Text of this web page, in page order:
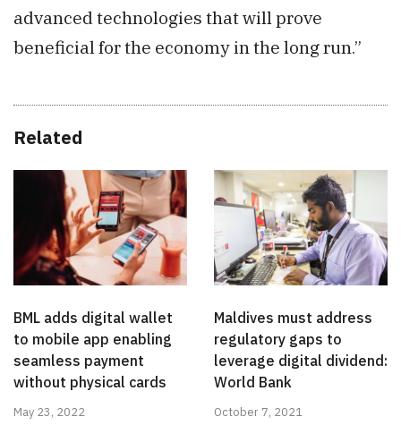
advanced technologies that will prove
beneficial for the economy in the long run.”
Related
BML adds digital wallet
to mobile app enabling
seamless payment
without physical cards
May 23, 2022
Maldives must address
regulatory gaps to
leverage digital dividend:
World Bank
October 7, 2021